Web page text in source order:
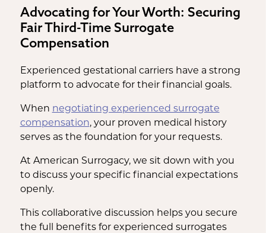
Advocating for Your Worth: Securing
Fair Third-Time Surrogate
Compensation
Experienced gestational carriers have a strong
platform to advocate for their financial goals.
When negotiating experienced surrogate
compensation, your proven medical history
serves as the foundation for your requests.
At American Surrogacy, we sit down with you
to discuss your specific financial expectations
openly.
This collaborative discussion helps you secure
the full benefits for experienced surrogates